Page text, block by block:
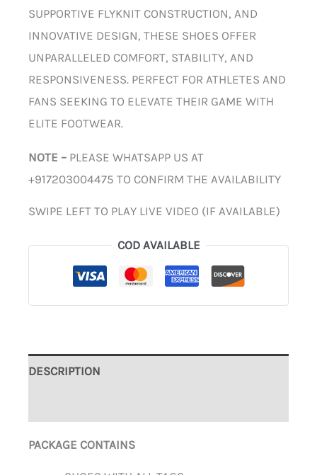
SUPPORTIVE FLYKNIT CONSTRUCTION, AND
INNOVATIVE DESIGN, THESE SHOES OFFER
UNPARALLELED COMFORT, STABILITY, AND
RESPONSIVENESS. PERFECT FOR ATHLETES AND
FANS SEEKING TO ELEVATE THEIR GAME WITH
ELITE FOOTWEAR.
NOTE – PLEASE WHATSAPP US AT
+917203004475 TO CONFIRM THE AVAILABILITY
SWIPE LEFT TO PLAY LIVE VIDEO (IF AVAILABLE)
COD AVAILABLE
DESCRIPTION
PACKAGE CONTAINS